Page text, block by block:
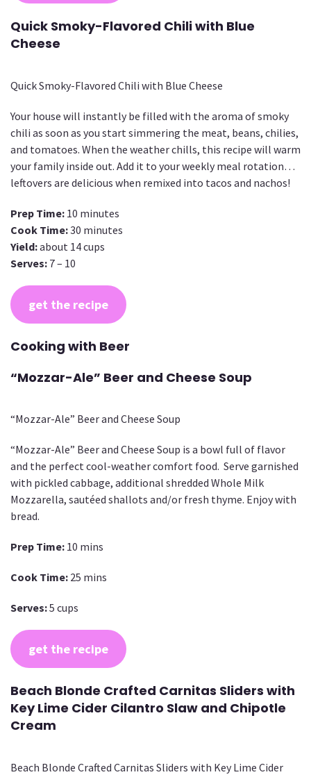
Quick Smoky-Flavored Chili with Blue
Cheese
Quick Smoky-Flavored Chili with Blue Cheese
Your house will instantly be filled with the aroma of smoky
chili as soon as you start simmering the meat, beans, chilies,
and tomatoes. When the weather chills, this recipe will warm
your family inside out. Add it to your weekly meal rotation…
leftovers are delicious when remixed into tacos and nachos!
Prep Time: 10 minutes
Cook Time:30 minutes
Yield:about 14 cups
Serves: 7 – 10
get the recipe
Cooking with Beer
“Mozzar-Ale” Beer and Cheese Soup
“Mozzar-Ale” Beer and Cheese Soup
“Mozzar-Ale” Beer and Cheese Soup is a bowl full of flavor
and the perfect cool-weather comfort food. Serve garnished
with pickled cabbage, additional shredded Whole Milk
Mozzarella, sautéed shallots and/or fresh thyme. Enjoy with
bread.
Prep Time: 10 mins
Cook Time: 25 mins
Serves:5 cups
get the recipe
Beach Blonde Crafted Carnitas Sliders with
Key Lime Cider Cilantro Slaw and Chipotle
Cream
Beach Blonde Crafted Carnitas Sliders with Key Lime Cider